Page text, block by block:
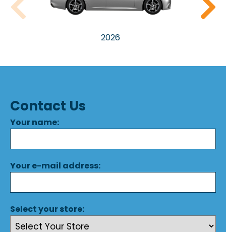
2026
Contact Us
Your name:
Your e-mail address:
Select your store: